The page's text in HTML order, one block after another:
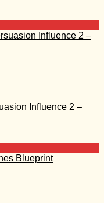
Influence 2 –